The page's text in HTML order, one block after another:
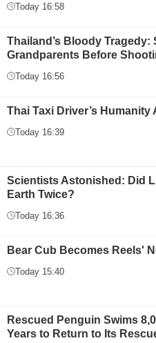
Today 16:58
Thailand’s Bloody Tragedy:
Grandparents Before
Today 16:56
Thai Taxi Driver’s Humanity
Today 16:39
Scientists Astonished: Did
Earth Twice?
Today 16:36
Bear Cub Becomes Reels'
Today 15:40
Rescued Penguin Swims
Years to Return to Its